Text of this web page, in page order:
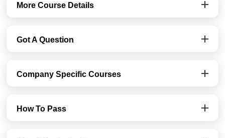
More Course Details
Got A Question
Company Specific Courses
How To Pass